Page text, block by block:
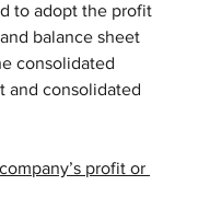
to adopt the profit
balance sheet
consolidated
and consolidated
profit or